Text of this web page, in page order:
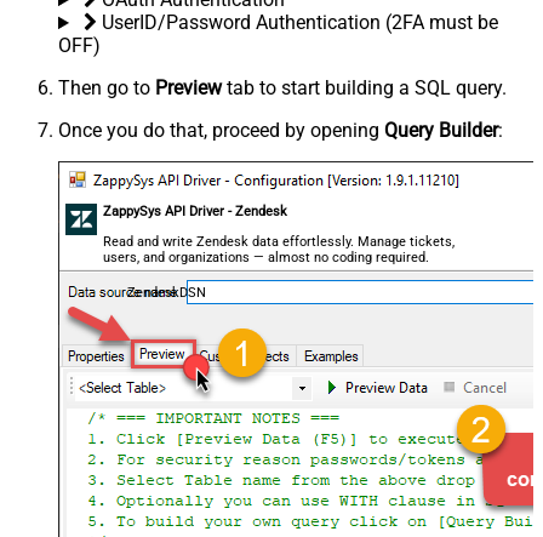
UserID/Password Authentication (2FA must be
OFF)
Then go to Previewtab to start building a SQL query.
Once you do that, proceed by opening Query Builder:
ZappySys API Driver - Zendesk
Read and write Zendesk data effortlessly. Manage tickets,
users, and organizations — almost no coding required.
ZendeskDSN